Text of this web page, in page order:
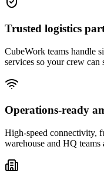
Trusted logistics
CubeWork teams handle
services so your crew
Operations-ready
High-speed connectivity,
warehouse and HQ